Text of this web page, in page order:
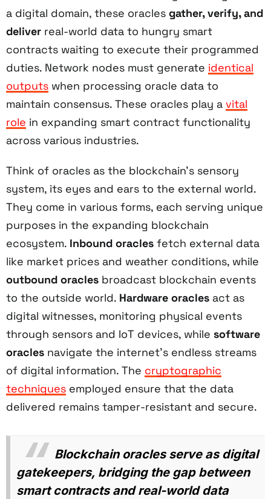
a digital domain, these oracles gather, verify, and
deliver real-world data to hungry smart
contracts waiting to execute their programmed
duties. Network nodes must generate identical
outputs when processing oracle data to
maintain consensus. These oracles play a vital
role in expanding smart contract functionality
across various industries.
Think of oracles as the blockchain's sensory
system, its eyes and ears to the external world.
They come in various forms, each serving unique
purposes in the expanding blockchain
ecosystem. Inbound oracles fetch external data
like market prices and weather conditions, while
outbound oracles broadcast blockchain events
to the outside world. Hardware oracles act as
digital witnesses, monitoring physical events
through sensors and IoT devices, while software
oracles navigate the internet's endless streams
of digital information. The cryptographic
techniques employed ensure that the data
delivered remains tamper-resistant and secure.
Blockchain oracles serve as digital
gatekeepers, bridging the gap between
smart contracts and real-world data